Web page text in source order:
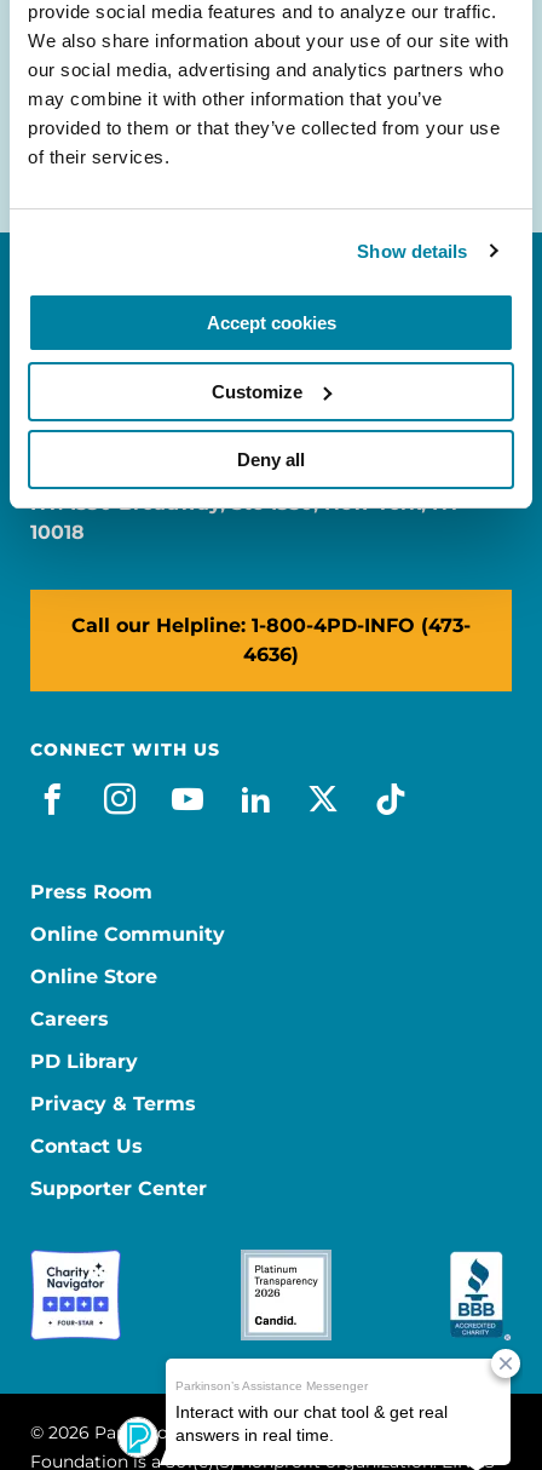
provide social media features and to analyze our traffic.
We also share information about your use of our site with
our social media, advertising and analytics partners who
may combine it with other information that you’ve
provided to them or that they’ve collected from your use
of their services.
Show details
Accept cookies
Customize
Deny all
Email
Address
FL: 5757 Waterford District Drive, Ste 310,
NY: 1350 Broadway, Ste 1530, New York, NY
10018
Call our Helpline: 1-800-4PD-INFO (473-
4636)
CONNECT WITH US
facebook
instagram
youtube
linkedin
x-socialtiktok
Press Room
Online Community
Online Store
Careers
PD Library
Privacy & Terms
Contact Us
Supporter Center
© 2026 Parkinson's Foundation
The Parkinson's
Foundation is a 501(c)(3) nonprofit organization. EIN: 13-